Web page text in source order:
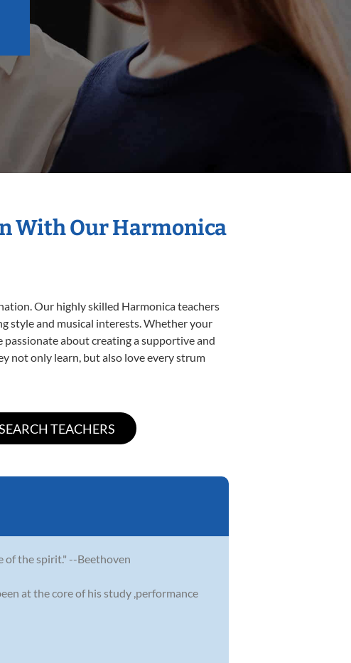
With Our Harmonica
Our highly skilled Harmonica teachers
style and musical interests. Whether your
about creating a supportive and
not only learn, but also love every strum
of the spirit." --Beethoven
at the core of his study ,performance